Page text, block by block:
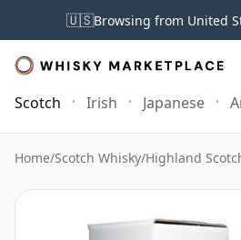
🇺🇸Browsing from United
Scotch Irish Japanese
Home/Scotch Whisky/Highland